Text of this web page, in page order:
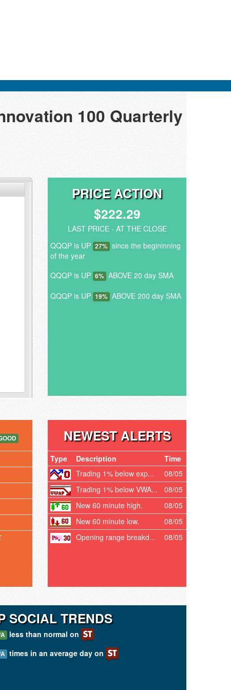
100 Quarterly
PRICE ACTION
$222.29
LAST PRICE - AT THE CLOSE
QQQP is UP 27% since the begininning
of the year
QQQP is UP 6% ABOVE 20 day SMA
QQQP is UP 19% ABOVE 200 day SMA
NEWEST ALERTS
Type Description
Time
Trading 1% below exp...
08/05
Trading 1% below VWA...
08/05
New 60 minute high.
08/05
New 60 minute low.
08/05
Opening range breakd...
08/05
SOCIAL TRENDS
less than normal on
times in an average day on